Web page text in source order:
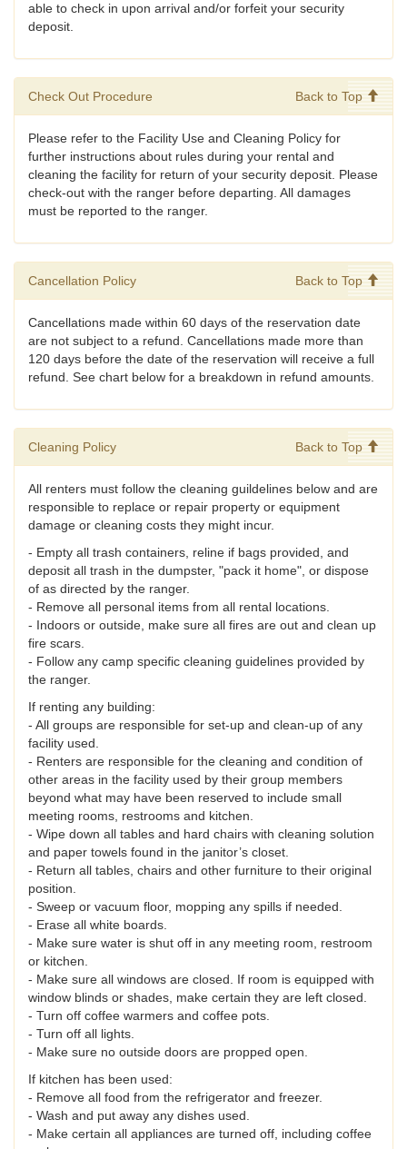
able to check in upon arrival and/or forfeit your security
deposit.
Check Out Procedure Back to Top
Please refer to the Facility Use and Cleaning Policy for
further instructions about rules during your rental and
cleaning the facility for return of your security deposit. Please
check-out with the ranger before departing. All damages
must be reported to the ranger.
Cancellation Policy Back to Top
Cancellations made within 60 days of the reservation date
are not subject to a refund. Cancellations made more than
120 days before the date of the reservation will receive a full
refund. See chart below for a breakdown in refund amounts.
Cleaning Policy Back to Top
All renters must follow the cleaning guildelines below and are
responsible to replace or repair property or equipment
damage or cleaning costs they might incur.
- Empty all trash containers, reline if bags provided, and
deposit all trash in the dumpster, "pack it home", or dispose
of as directed by the ranger.
- Remove all personal items from all rental locations.
- Indoors or outside, make sure all fires are out and clean up
fire scars.
- Follow any camp specific cleaning guidelines provided by
the ranger.
If renting any building:
- All groups are responsible for set-up and clean-up of any
facility used.
- Renters are responsible for the cleaning and condition of
other areas in the facility used by their group members
beyond what may have been reserved to include small
meeting rooms, restrooms and kitchen.
- Wipe down all tables and hard chairs with cleaning solution
and paper towels found in the janitor’s closet.
- Return all tables, chairs and other furniture to their original
position.
- Sweep or vacuum floor, mopping any spills if needed.
- Erase all white boards.
- Make sure water is shut off in any meeting room, restroom
or kitchen.
- Make sure all windows are closed. If room is equipped with
window blinds or shades, make certain they are left closed.
- Turn off coffee warmers and coffee pots.
- Turn off all lights.
- Make sure no outside doors are propped open.
If kitchen has been used:
- Remove all food from the refrigerator and freezer.
- Wash and put away any dishes used.
- Make certain all appliances are turned off, including coffee